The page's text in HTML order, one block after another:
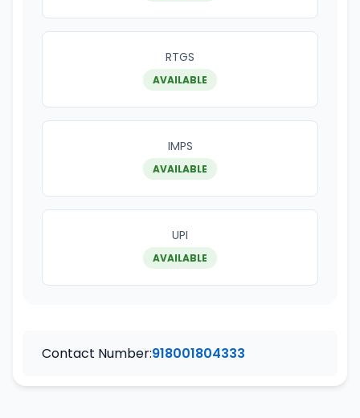
RTGS
AVAILABLE
IMPS
AVAILABLE
UPI
AVAILABLE
Contact Number:918001804333